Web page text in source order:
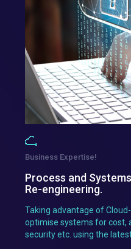
Business Expertise!
Process and Systems
Re-engineering.
Taking advantage of
optimise systems for cost,
security etc. using the